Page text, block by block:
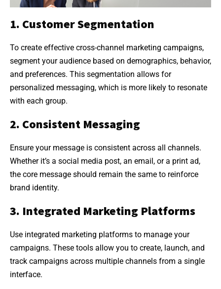
1. Customer Segmentation
To create effective cross-channel marketing campaigns,
segment your audience based on demographics, behavior,
and preferences. This segmentation allows for
personalized messaging, which is more likely to resonate
with each group.
2. Consistent Messaging
Ensure your message is consistent across all channels.
Whether it’s a social media post, an email, or a print ad,
the core message should remain the same to reinforce
brand identity.
3. Integrated Marketing Platforms
Use integrated marketing platforms to manage your
campaigns. These tools allow you to create, launch, and
track campaigns across multiple channels from a single
interface.